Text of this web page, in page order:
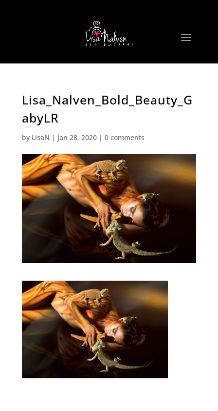
Lisa_Nalven_Bold_Beauty_G
abyLR
by LisaN | Jan 28, 2020| 0 comments